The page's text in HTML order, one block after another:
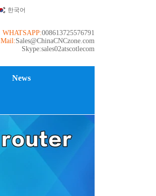
한국어
008613725576791
WHATSAPP:
Sales@ChinaCNCzone.com
Mail:
Skype:sales02atscotlecom
News